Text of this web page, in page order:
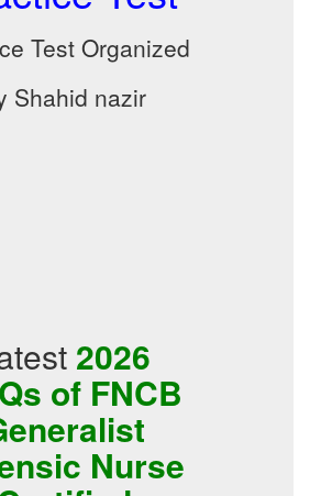
Test Organized
Shahid nazir
2026
of FNCB
Nurse